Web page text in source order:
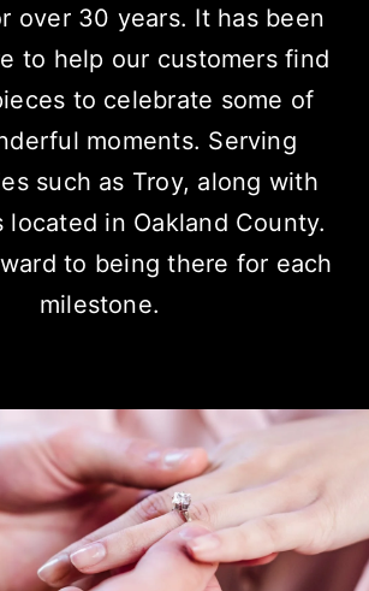
over 30 years. It has been
to help our customers find
to celebrate some of
moments. Serving
such as Troy, along with
located in Oakland County.
to being there for each
milestone.